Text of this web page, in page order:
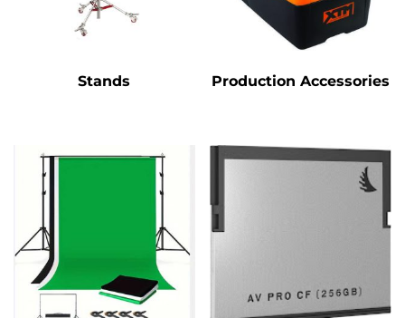
Stands Production Accessories